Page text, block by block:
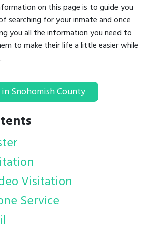
on this page is to guide you
searching for your inmate and once
you all the information you need to
to make their life a little easier while
Snohomish County
Visitation
Service